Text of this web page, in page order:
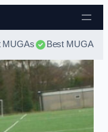
content
MUGAs Best MUGA